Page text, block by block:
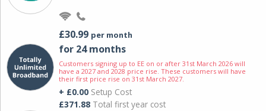
£30.99 per month
for 24 months
Customers signing up to EE on or after 31st March 2026 will
have a 2027 and 2028 price rise. These customers will have
their first price rise on 31st March 2027.
+ £0.00 Setup Cost
£371.88 Total first year cost